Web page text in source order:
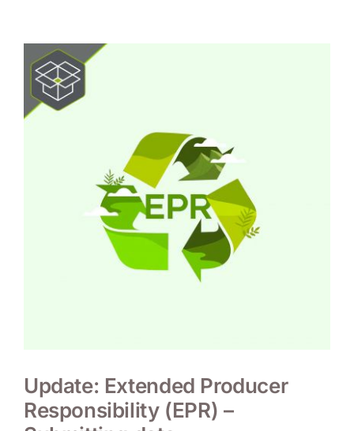
Update: Extended Producer
Responsibility (EPR) –